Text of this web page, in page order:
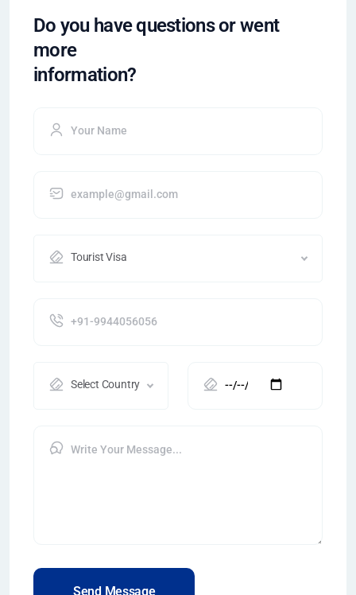
Do you have questions or went
more
information?
Tourist Visa
Select Country
Send Message